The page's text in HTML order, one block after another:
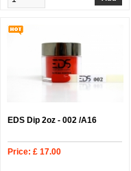
EDS Dip 2oz - 002 /A16
Price: £ 17.00